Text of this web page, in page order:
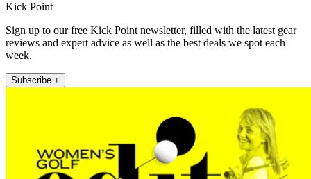
Kick Point
Sign up to our free Kick Point newsletter, filled with the latest gear
reviews and expert advice as well as the best deals we spot each
week.
Subscribe +